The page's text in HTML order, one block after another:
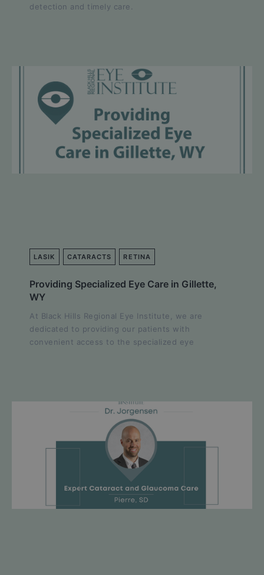
detection and timely care.
LASIK CATARACTS RETINA
Providing Specialized Eye Care in Gillette,
WY
At Black Hills Regional Eye Institute, we are
dedicated to providing our patients with
convenient access to the specialized eye